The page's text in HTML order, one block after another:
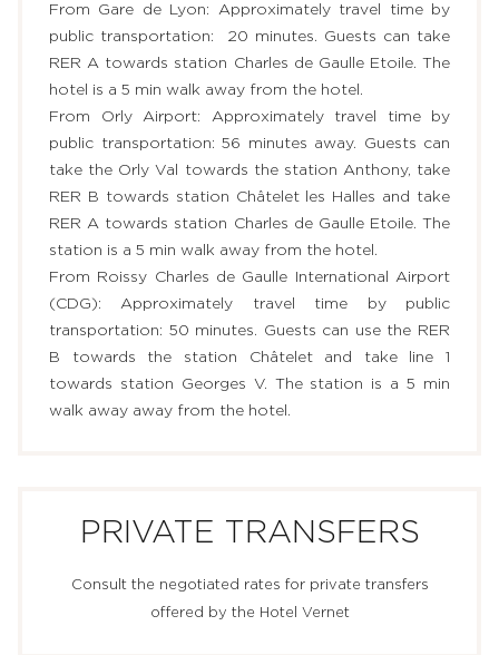
From Gare de Lyon: Approximately travel time by
public transportation: 20 minutes. Guests can take
RER A towards station Charles de Gaulle Etoile. The
hotel is a 5 min walk away from the hotel.
From Orly Airport: Approximately travel time by
public transportation: 56 minutes away. Guests can
take the Orly Val towards the station Anthony, take
RER B towards station Châtelet les Halles and take
RER A towards station Charles de Gaulle Etoile. The
station is a 5 min walk away from the hotel.
From Roissy Charles de Gaulle International Airport
(CDG): Approximately travel time by public
transportation: 50 minutes. Guests can use the RER
B towards the station Châtelet and take line 1
towards station Georges V. The station is a 5 min
walk away away from the hotel.
PRIVATE TRANSFERS
Consult the negotiated rates for private transfers
offered by the Hotel Vernet